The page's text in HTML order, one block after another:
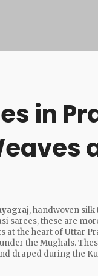
in
,handwoven silk
sarees, these are
at the heart of Uttar
the Mughals.
draped during the